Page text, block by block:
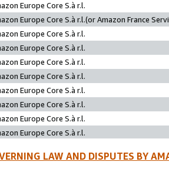
Europe Core S.à r.l.
Europe Core S.à r.l.(or Amazon France
Europe Core S.à r.l.
Europe Core S.à r.l.
Europe Core S.à r.l.
Europe Core S.à r.l.
Europe Core S.à r.l.
Europe Core S.à r.l.
Europe Core S.à r.l.
Europe Core S.à r.l.
LAW AND DISPUTES BY